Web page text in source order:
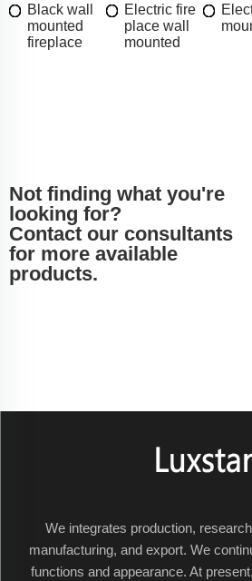
Black wall
mounted
fireplace
Electric fire
place wall
mounted
Not finding what you're
looking for?
Contact our consultants
for more available
products.
We integrates production,
manufacturing, and export. We
functions and appearance. At